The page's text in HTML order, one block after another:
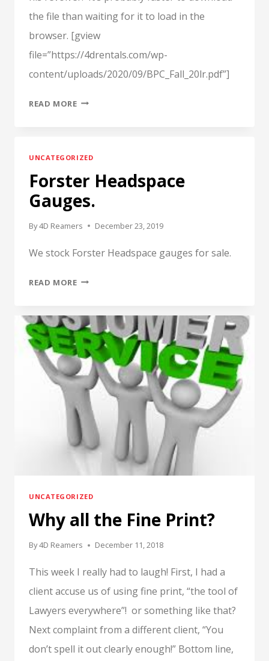
the file than waiting for it to load in the
browser. [gview
file=”https://4drentals.com/wp-
content/uploads/2020/09/BPC_Fall_20lr.pdf”]
READ MOREARTICLE
2020,
“THE
BLACK
POWDER
UNCATEGORIZED
Forster Headspace
Gauges.
By4D Reamers December 23, 2019
We stock Forster Headspace gauges for sale.
READ MOREFORSTER
UNCATEGORIZED
Why all the Fine Print?
By4D Reamers December 11, 2018
This week I really had to laugh! First, I had a
client accuse us of using fine print, “the tool of
Lawyers everywhere”! or something like that?
Next complaint from a different client, “You
don’t spell it out clearly enough!” Bottom line,